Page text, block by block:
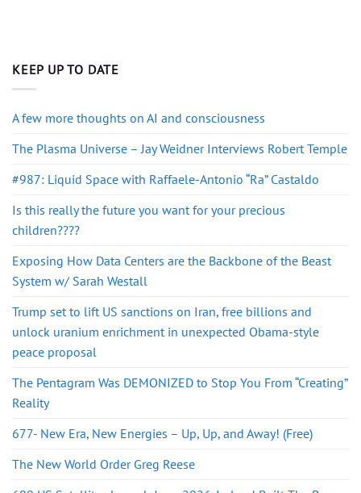
KEEP UP TO DATE
A few more thoughts on AI and consciousness
The Plasma Universe – Jay Weidner Interviews Robert Temple
#987: Liquid Space with Raffaele-Antonio “Ra” Castaldo
Is this really the future you want for your precious
children????
Exposing How Data Centers are the Backbone of the Beast
System w/ Sarah Westall
Trump set to lift US sanctions on Iran, free billions and
unlock uranium enrichment in unexpected Obama-style
peace proposal
The Pentagram Was DEMONIZED to Stop You From “Creating”
Reality
677- New Era, New Energies – Up, Up, and Away! (Free)
The New World Order Greg Reese